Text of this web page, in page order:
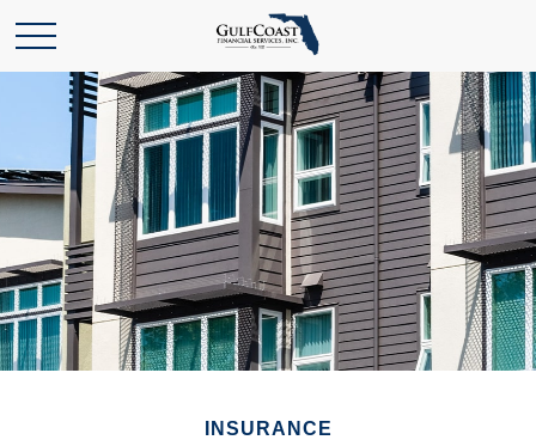
INSURANCE